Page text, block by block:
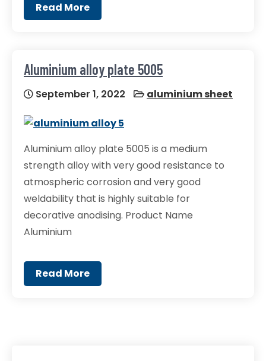
Read More
Aluminium alloy plate 5005
September 1, 2022 aluminium sheet
Aluminium alloy plate 5005 is a medium
strength alloy with very good resistance to
atmospheric corrosion and very good
weldability that is highly suitable for
decorative anodising. Product Name
Aluminium
Read More